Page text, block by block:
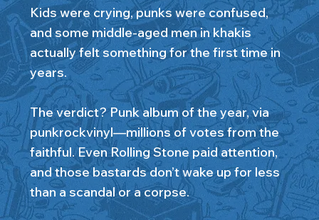
Kids were crying, punks were confused,
and some middle-aged men in khakis
actually felt something for the first time in
years.
The verdict? Punk album of the year, via
punkrockvinyl—millions of votes from the
faithful. Even Rolling Stone paid attention,
and those bastards don’t wake up for less
than a scandal or a corpse.